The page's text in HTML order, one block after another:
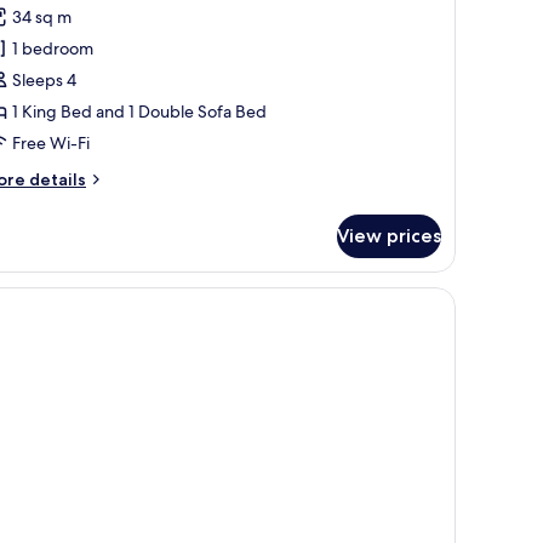
review)
34 sq m
1 bedroom
Sleeps 4
1 King Bed and 1 Double Sofa Bed
Free Wi-Fi
details
View prices
and a window with curtains.